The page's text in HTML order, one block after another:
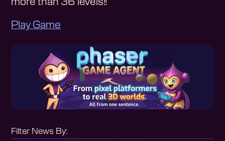
Filter News By:
more than 36 levels!!
Play Game